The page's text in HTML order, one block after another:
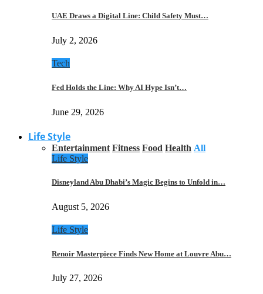
UAE Draws a Digital Line: Child Safety Must…
July 2, 2026
Tech
Fed Holds the Line: Why AI Hype Isn’t…
June 29, 2026
Life Style
Entertainment Fitness Food Health All
Life Style
Disneyland Abu Dhabi’s Magic Begins to Unfold in…
August 5, 2026
Life Style
Renoir Masterpiece Finds New Home at Louvre Abu…
July 27, 2026